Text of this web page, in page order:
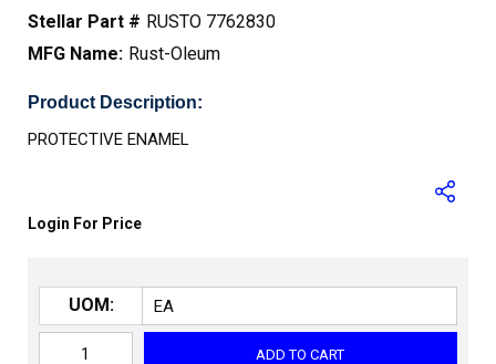
Stellar Part # RUSTO 7762830
MFG Name: Rust-Oleum
Product Description:
PROTECTIVE ENAMEL
Login For Price
UOM:
ADD TO CART